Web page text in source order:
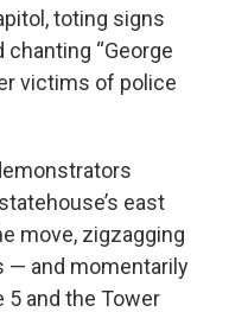
toting signs
chanting “George
victims of police
east
move, zigzagging
— and momentarily
and the Tower